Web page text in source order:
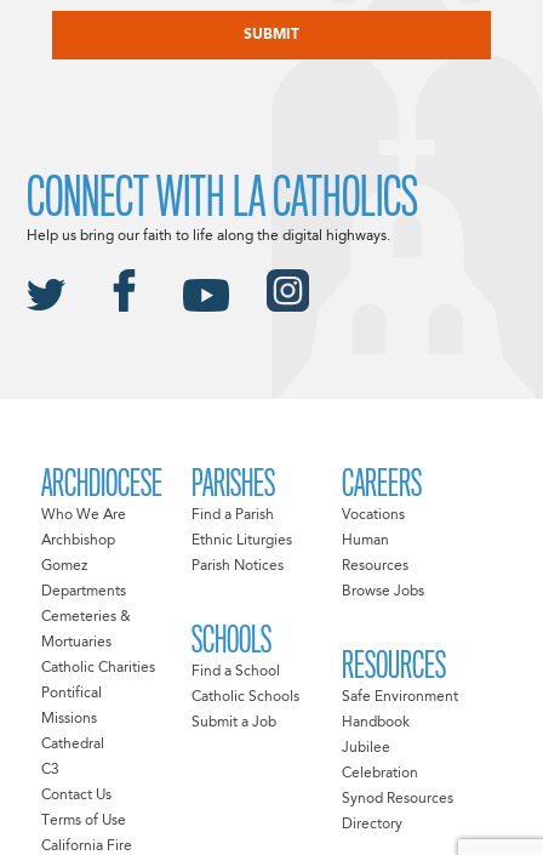
ARCHDIOCESE
Who We Are
Archbishop
Gomez
Departments
Cemeteries &
Mortuaries
Catholic Charities
Pontifical
Missions
Cathedral
C3
Contact Us
Terms of Use
California Fire
PARISHES
Find a Parish
Ethnic Liturgies
Parish Notices
SCHOOLS
Find a School
Catholic Schools
Submit a Job
CAREERS
Vocations
Human
Resources
Browse Jobs
RESOURCES
Safe Environment
Handbook
Jubilee
Celebration
Synod Resources
Directory
CONNECT WITH LA CATHOLICS
Help us bring our faith to life along the digital highways.